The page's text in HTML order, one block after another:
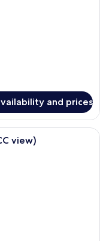
and prices
hotel room with a large
view)